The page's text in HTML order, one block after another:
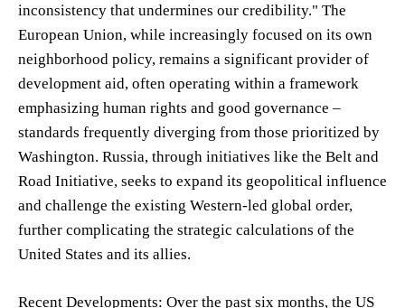
inconsistency that undermines our credibility." The
European Union, while increasingly focused on its own
neighborhood policy, remains a significant provider of
development aid, often operating within a framework
emphasizing human rights and good governance –
standards frequently diverging from those prioritized by
Washington. Russia, through initiatives like the Belt and
Road Initiative, seeks to expand its geopolitical influence
and challenge the existing Western-led global order,
further complicating the strategic calculations of the
United States and its allies.
Recent Developments: Over the past six months, the US